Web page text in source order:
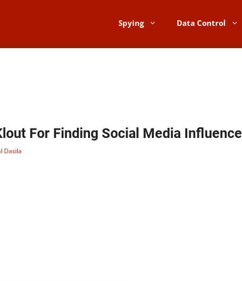
Spying Data Control
For Finding Social Media Influence
Dasila